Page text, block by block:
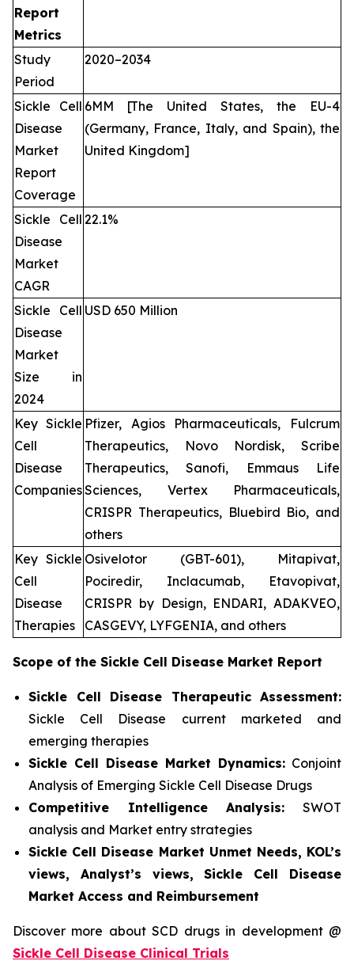
Report
Metrics
Study
Period
2020–2034
Sickle Cell
Disease
Market
Report
Coverage
6MM [The United States, the EU-4
(Germany, France, Italy, and Spain), the
United Kingdom]
Sickle Cell
Disease
Market
CAGR
22.1%
Sickle Cell
Disease
Market
Size in
2024
USD 650 Million
Key Sickle
Cell
Disease
Companies
Pfizer, Agios Pharmaceuticals, Fulcrum
Therapeutics, Novo Nordisk, Scribe
Therapeutics, Sanofi, Emmaus Life
Sciences, Vertex Pharmaceuticals,
CRISPR Therapeutics, Bluebird Bio, and
others
Key Sickle
Cell
Disease
Therapies
Osivelotor (GBT-601), Mitapivat,
Pociredir, Inclacumab, Etavopivat,
CRISPR by Design, ENDARI, ADAKVEO,
CASGEVY, LYFGENIA, and others
Scope of the Sickle Cell Disease Market Report
Sickle Cell Disease Therapeutic Assessment:
Sickle Cell Disease current marketed and
emerging therapies
Sickle Cell Disease Market Dynamics:Conjoint
Analysis of Emerging Sickle Cell Disease Drugs
Competitive Intelligence Analysis: SWOT
analysis and Market entry strategies
Sickle Cell Disease Market Unmet Needs, KOL’s
views, Analyst’s views, Sickle Cell Disease
Market Access and Reimbursement
Discover more about SCD drugs in development @
Sickle Cell Disease Clinical Trials